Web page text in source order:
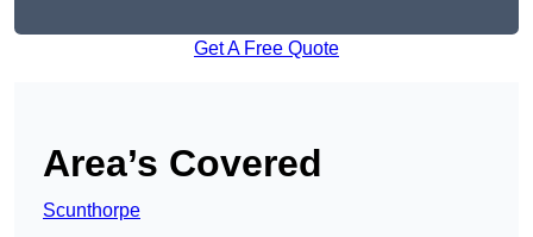
Get A Free Quote
Area’s Covered
Scunthorpe